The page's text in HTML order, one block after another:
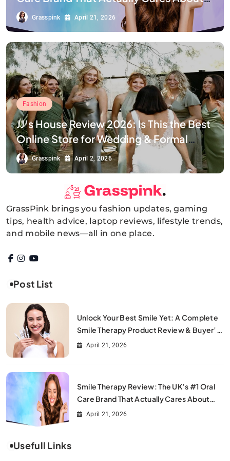
Your Smile
Grasspink April 21, 2026
Fashion
JJ’s House Review 2026: Is This the Best
Online Store for Wedding & Formal
Dresses?
Grasspink April 2, 2026
GrassPink
GrassPink brings you fashion updates, gaming
tips, health advice, laptop reviews, lifestyle trends,
and mobile news—all in one place.
Post List
Unlock Your Best Smile Yet: A Complete
Smile Therapy Product Review & Buyer’s
GuideApril 21, 2026
Smile Therapy Review: The UK’s #1 Oral
Care Brand That Actually Cares About
Your Smile
April 21, 2026
Usefull Links